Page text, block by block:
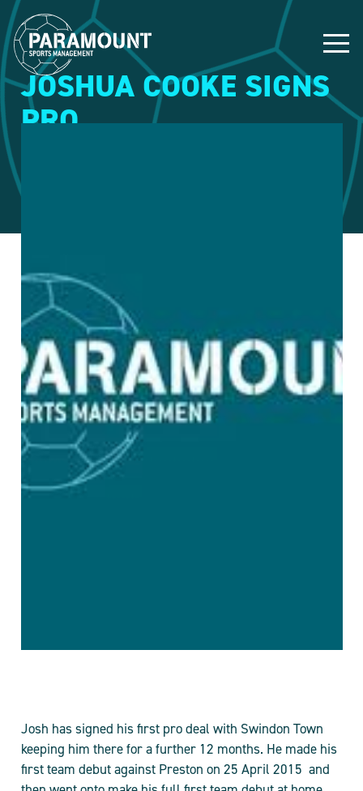
JOSHUA COOKE SIGNS
PRO
Josh has signed his first pro deal with Swindon Town
keeping him there for a further 12 months. He made his
first team debut against Preston on 25 April 2015 and